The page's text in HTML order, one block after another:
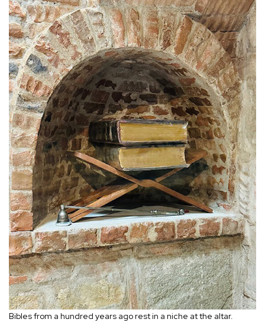
Bibles from a hundred years ago rest in a niche at the altar.